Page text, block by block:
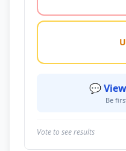
💬
Be
Vote to see results